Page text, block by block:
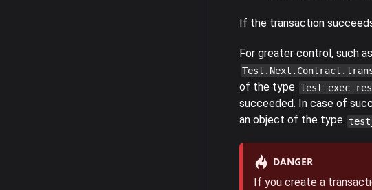
If the transaction
For greater control, such
of the type
succeeded. In case of
an object of the type
DANGER
If you create a